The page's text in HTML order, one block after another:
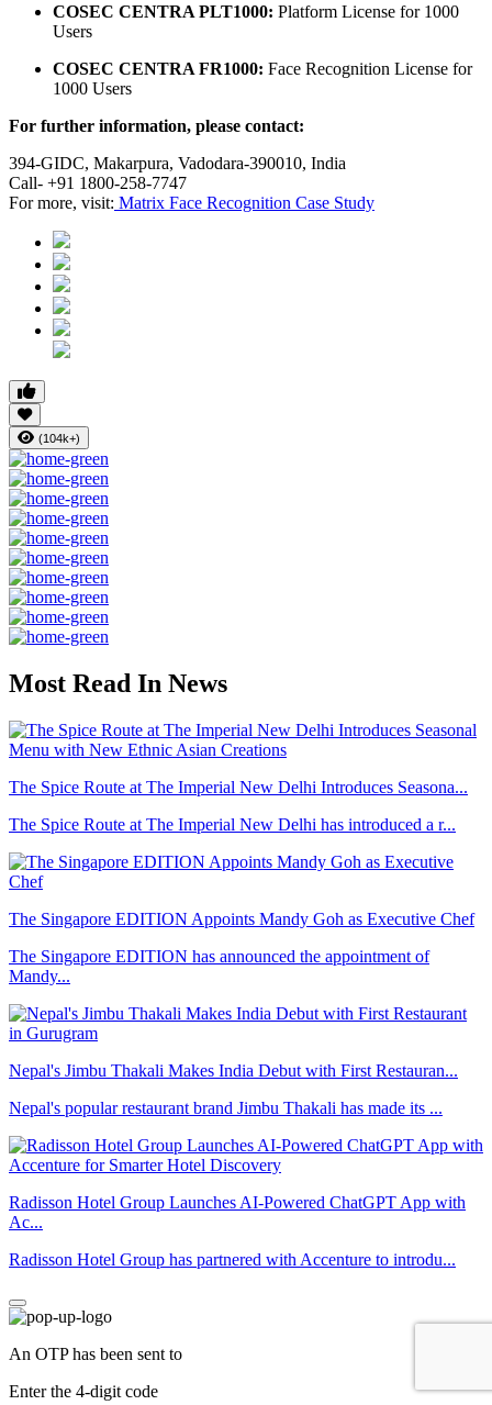
COSEC CENTRA PLT1000: Platform License for 1000
Users
COSEC CENTRA FR1000: Face Recognition License for
1000 Users
For further information, please contact:
394-GIDC, Makarpura, Vadodara-390010, India
Call- +91 1800-258-7747
For more, visit: Matrix Face Recognition Case Study
(104k+)
Most Read In News
The Spice Route at The Imperial New Delhi Introduces Seasona...
The Spice Route at The Imperial New Delhi has introduced a r...
The Singapore EDITION Appoints Mandy Goh as Executive Chef
The Singapore EDITION has announced the appointment of
Mandy...
Nepal's Jimbu Thakali Makes India Debut with First Restauran...
Nepal's popular restaurant brand Jimbu Thakali has made its ...
Radisson Hotel Group Launches AI-Powered ChatGPT App with
Ac...
Radisson Hotel Group has partnered with Accenture to introdu...
An OTP has been sent to
Enter the 4-digit code